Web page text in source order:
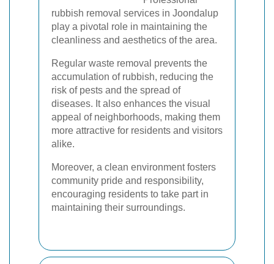
rubbish removal services in Joondalup
play a pivotal role in maintaining the
cleanliness and aesthetics of the area.
Regular waste removal prevents the
accumulation of rubbish, reducing the
risk of pests and the spread of
diseases. It also enhances the visual
appeal of neighborhoods, making them
more attractive for residents and visitors
alike.
Moreover, a clean environment fosters
community pride and responsibility,
encouraging residents to take part in
maintaining their surroundings.